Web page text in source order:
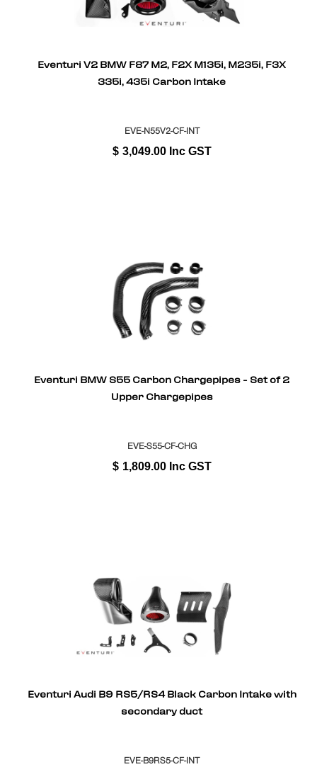
Eventuri V2 BMW F87 M2, F2X M135i, M235i, F3X
335i, 435i Carbon Intake
EVE-N55V2-CF-INT
$ 3,049.00 Inc GST
Eventuri BMW S55 Carbon Chargepipes - Set of 2
Upper Chargepipes
EVE-S55-CF-CHG
$ 1,809.00 Inc GST
Eventuri Audi B9 RS5/RS4 Black Carbon Intake with
secondary duct
EVE-B9RS5-CF-INT